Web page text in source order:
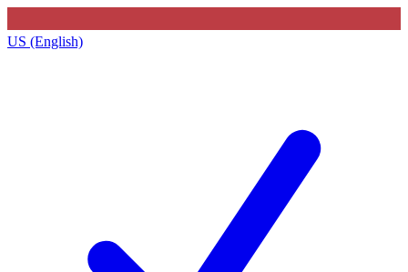
US (English)